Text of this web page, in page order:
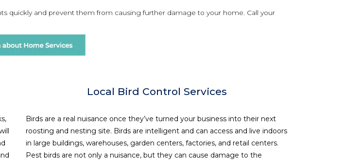
quickly and prevent them from causing further damage to your home. Call your
Local Bird Control Services
Birds are a real nuisance once they’ve turned your business into their next
roosting and nesting site. Birds are intelligent and can access and live indoors
in large buildings, warehouses, garden centers, factories, and retail centers.
Pest birds are not only a nuisance, but they can cause damage to the